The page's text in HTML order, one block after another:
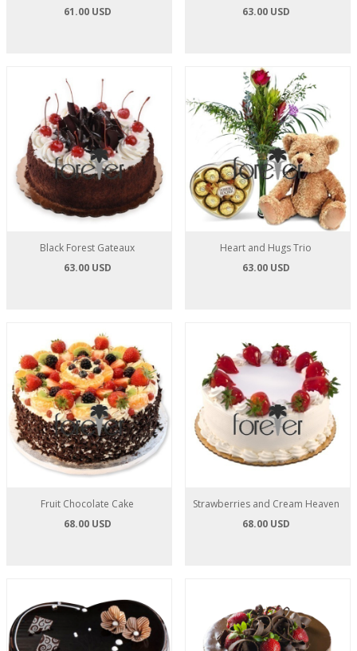
61.00 USD
63.00 USD
Black Forest Gateaux
63.00 USD
Heart and Hugs Trio
63.00 USD
Fruit Chocolate Cake
68.00 USD
Strawberries and Cream Heaven
68.00 USD